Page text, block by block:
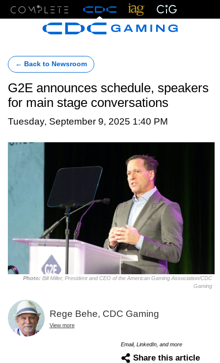
← Back to Newsroom
G2E announces schedule, speakers
for main stage conversations
Tuesday, September 9, 2025 1:40 PM
Photo: Bill Miller, President and CEO of the American Gaming Association/CDC
Gaming
Rege Behe, CDC Gaming
View more
Email, LinkedIn, and more
Share this article